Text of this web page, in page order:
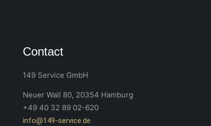
Contact
149 Service GmbH
Neuer Wall 80, 20354 Hamburg
+49 40 32 89 02-620
info@149-service.de